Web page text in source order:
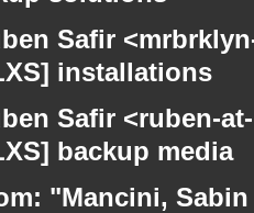
Safir
installations
Safir <ruben-
backup media
"Mancini,